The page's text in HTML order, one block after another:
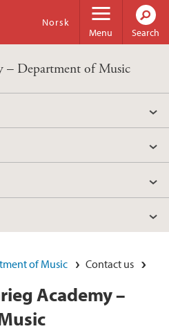
Menu
Norsk
Search
– Department of Music
of Music
Contact us
Academy –